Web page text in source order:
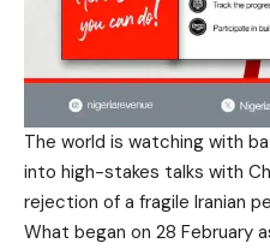
The world is watching with
into high-stakes talks with
rejection of a fragile Iranian
What began on 28 February